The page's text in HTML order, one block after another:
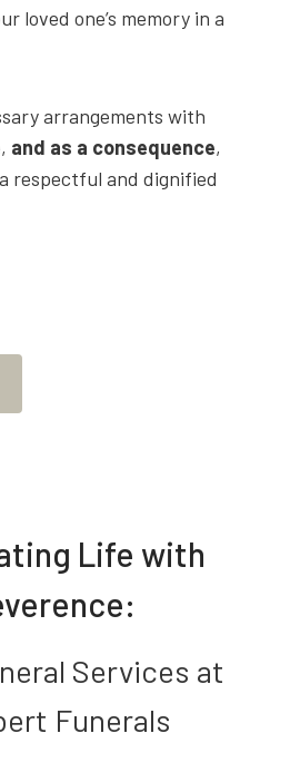
loved one’s memory in a
arrangements with
and as a consequence,
respectful and dignified
Life with
Services at
Funerals